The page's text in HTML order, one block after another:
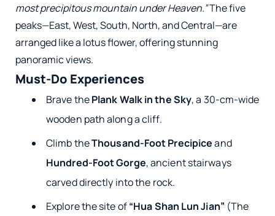
most precipitous mountain under Heaven.”The five
peaks—East, West, South, North, and Central—are
arranged like a lotus flower, offering stunning
panoramic views.
Must-Do Experiences
Brave thePlank Walk in the Sky, a 30-cm-wide
wooden path along a cliff.
Climb theThousand-Foot Precipiceand
Hundred-Foot Gorge, ancient stairways
carved directly into the rock.
Explore the site of“Hua Shan Lun Jian” (The